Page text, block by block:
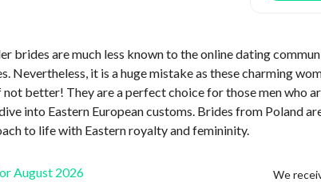
brides are much less known to the online dating
Nevertheless, it is a huge mistake as these charming
better! They are a perfect choice for those men who
into Eastern European customs. Brides from Poland
to life with Eastern royalty and femininity.
We
August 2026